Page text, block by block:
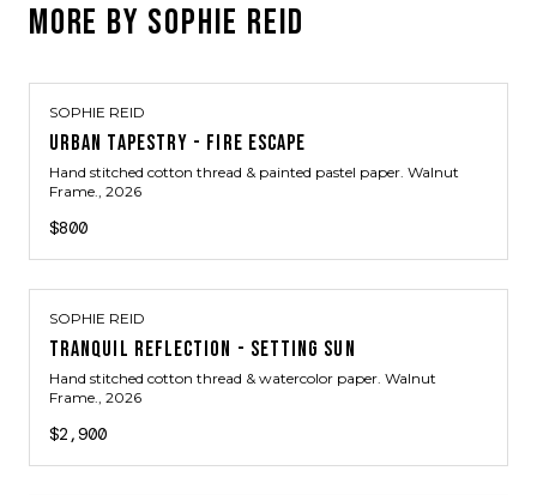
MORE BY SOPHIE REID
SOPHIE REID
URBAN TAPESTRY - FIRE ESCAPE
Hand stitched cotton thread & painted pastel paper. Walnut
Frame., 2026
$800
SOPHIE REID
TRANQUIL REFLECTION - SETTING SUN
Hand stitched cotton thread & watercolor paper. Walnut
Frame., 2026
$2,900